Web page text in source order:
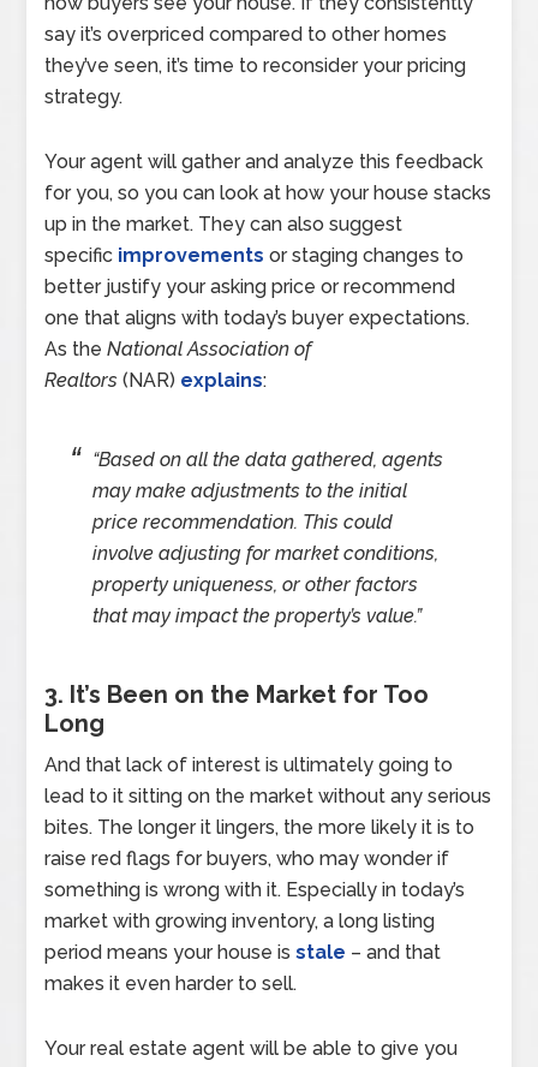
say it’s overpriced compared to other homes
they’ve seen, it’s time to reconsider your pricing
strategy.
Your agent will gather and analyze this feedback
for you, so you can look at how your house stacks
up in the market. They can also suggest
specific improvements or staging changes to
better justify your asking price or recommend
one that aligns with today’s buyer expectations.
As theNational Association of
Realtors(NAR) explains:
“Based on all the data gathered, agents
may make adjustments to the initial
price recommendation. This could
involve adjusting for market conditions,
property uniqueness, or other factors
that may impact the property’s value.”
3. It’s Been on the Market for Too
Long
And that lack of interest is ultimately going to
lead to it sitting on the market without any serious
bites. The longer it lingers, the more likely it is to
raise red flags for buyers, who may wonder if
something is wrong with it. Especially in today’s
market with growing inventory, a long listing
period means your house isstale – and that
makes it even harder to sell.
Your real estate agent will be able to give you